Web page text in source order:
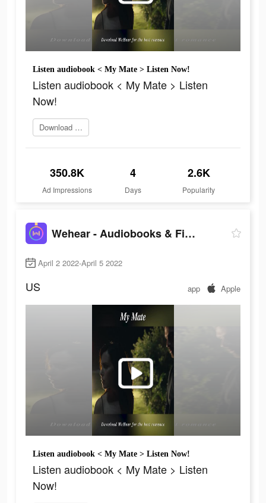
Listen audiobook < My Mate > Listen Now!
Listen audiobook < My Mate > Listen
Now!
Download Wehear now
350.8K
Ad Impressions
4
Days
2.6K
Popularity
Wehear - Audiobooks & Fiction
April 2 2022-April 5 2022
US app Apple
Listen audiobook < My Mate > Listen Now!
Listen audiobook < My Mate > Listen
Now!